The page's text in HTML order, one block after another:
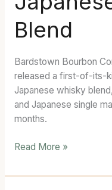
Blend
Bardstown Bourbon
released a first-of-its-
Japanese whisky
and Japanese single
months.
Kind
Co-
Aged
and
Japanese
Whisky
Blend
Read More »